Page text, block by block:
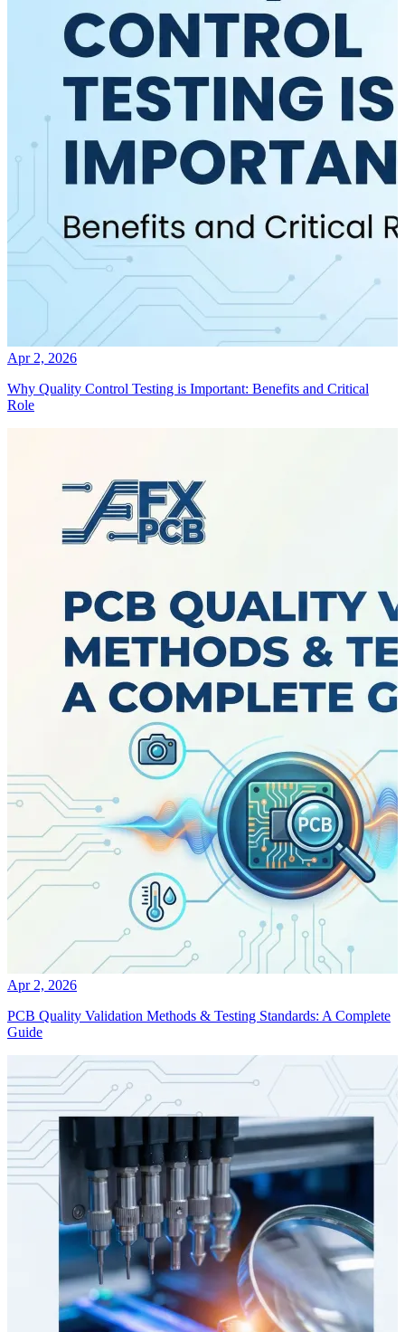
Apr 2, 2026
Why Quality Control Testing is Important: Benefits and Critical
Role
Apr 2, 2026
PCB Quality Validation Methods & Testing Standards: A Complete
Guide